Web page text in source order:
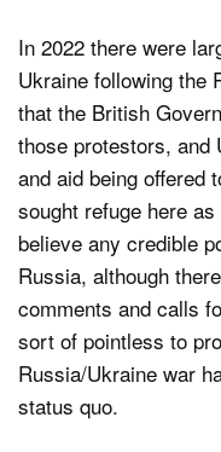
In 2022 there were
Ukraine following the
that the British
those protestors,
and aid being offered
sought refuge here
believe any credible
Russia, although
comments and calls
sort of pointless to
Russia/Ukraine war
status quo.